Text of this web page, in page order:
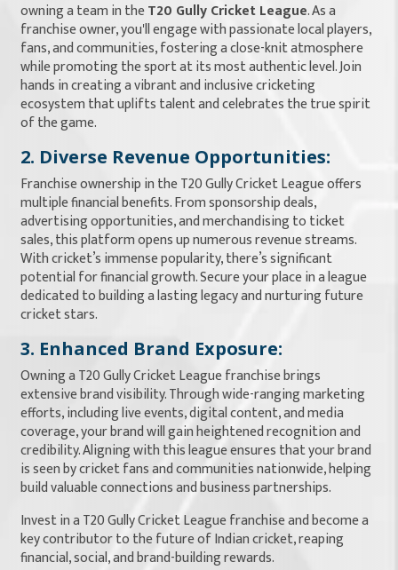
owning a team in theT20 Gully Cricket League. As a
franchise owner, you'll engage with passionate local players,
fans, and communities, fostering a close-knit atmosphere
while promoting the sport at its most authentic level. Join
hands in creating a vibrant and inclusive cricketing
ecosystem that uplifts talent and celebrates the true spirit
of the game.
2. Diverse Revenue Opportunities:
Franchise ownership in the T20 Gully Cricket League offers
multiple financial benefits. From sponsorship deals,
advertising opportunities, and merchandising to ticket
sales, this platform opens up numerous revenue streams.
With cricket’s immense popularity, there’s significant
potential for financial growth. Secure your place in a league
dedicated to building a lasting legacy and nurturing future
cricket stars.
3. Enhanced Brand Exposure:
Owning a T20 Gully Cricket League franchise brings
extensive brand visibility. Through wide-ranging marketing
efforts, including live events, digital content, and media
coverage, your brand will gain heightened recognition and
credibility. Aligning with this league ensures that your brand
is seen by cricket fans and communities nationwide, helping
build valuable connections and business partnerships.
Invest in a T20 Gully Cricket League franchise and become a
key contributor to the future of Indian cricket, reaping
financial, social, and brand-building rewards.